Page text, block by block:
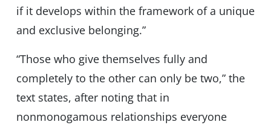
if it develops within the framework of a unique
and exclusive belonging.”
“Those who give themselves fully and
completely to the other can only be two,” the
text states, after noting that in
nonmonogamous relationships everyone